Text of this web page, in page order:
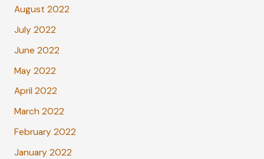
August 2022
July 2022
June 2022
May 2022
April 2022
March 2022
February 2022
January 2022